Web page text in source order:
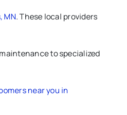
MN. These local providers
to specialized
near you in